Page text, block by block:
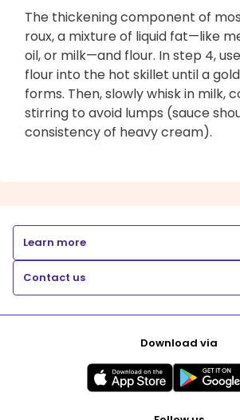
The thickening component of
roux, a mixture of liquid fat—like
oil, or milk—and flour. In step 4,
flour into the hot skillet until a
forms. Then, slowly whisk in milk,
stirring to avoid lumps (sauce
consistency of heavy cream).
Learn more
Contact us
Download via